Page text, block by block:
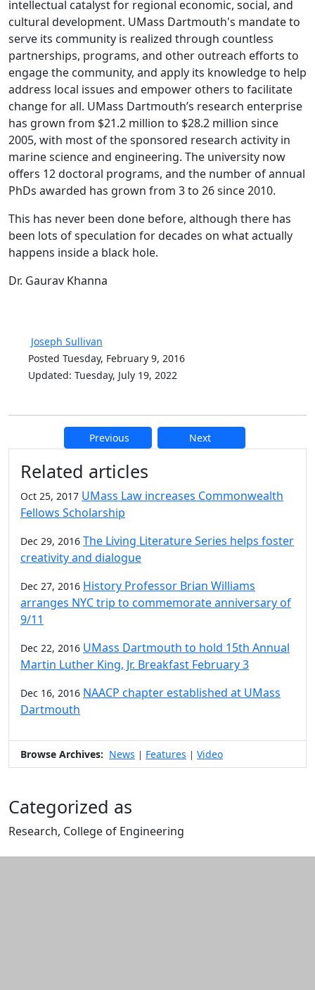
intellectual catalyst for regional economic, social, and
cultural development. UMass Dartmouth's mandate to
serve its community is realized through countless
partnerships, programs, and other outreach efforts to
engage the community, and apply its knowledge to help
address local issues and empower others to facilitate
change for all. UMass Dartmouth’s research enterprise
has grown from $21.2 million to $28.2 million since
2005, with most of the sponsored research activity in
marine science and engineering. The university now
offers 12 doctoral programs, and the number of annual
PhDs awarded has grown from 3 to 26 since 2010.
This has never been done before, although there has
been lots of speculation for decades on what actually
happens inside a black hole.
Dr. Gaurav Khanna
Joseph Sullivan
Posted Tuesday, February 9, 2016
Updated: Tuesday, July 19, 2022
Previous Next
Related articles
Oct 25, 2017 UMass Law increases Commonwealth
Fellows Scholarship
Dec 29, 2016 The Living Literature Series helps foster
creativity and dialogue
Dec 27, 2016 History Professor Brian Williams
arranges NYC trip to commemorate anniversary of
9/11
Dec 22, 2016 UMass Dartmouth to hold 15th Annual
Martin Luther King, Jr. Breakfast February 3
Dec 16, 2016 NAACP chapter established at UMass
Dartmouth
Browse Archives: News | Features | Video
Categorized as
Research, College of Engineering